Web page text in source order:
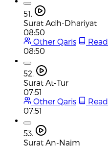
51.
Surat Adh-Dhariyat
08:50
Other Qaris
Read
08:50
52.
Surat At-Tur
07:51
Other Qaris
Read
07:51
53.
Surat An-Najm